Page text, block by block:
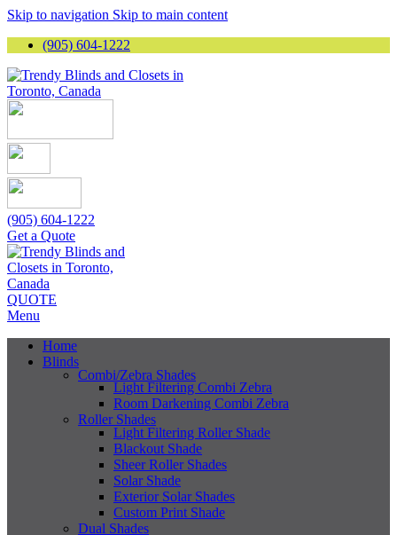
Skip to navigation Skip to main content
(905) 604-1222
(905) 604-1222
Get a Quote
QUOTE
Menu
Home
Blinds
Combi/Zebra Shades
Light Filtering Combi Zebra
Room Darkening Combi Zebra
Roller Shades
Light Filtering Roller Shade
Blackout Shade
Sheer Roller Shades
Solar Shade
Exterior Solar Shades
Custom Print Shade
Dual Shades